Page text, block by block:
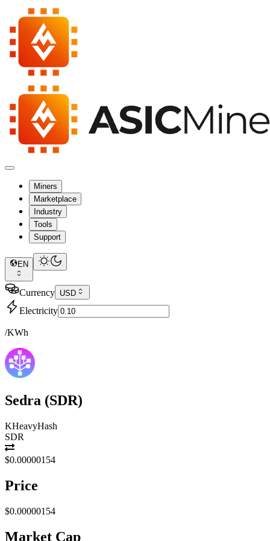
Miners
Marketplace
Industry
Tools
Support
EN
Currency USD
Electricity
/KWh
Sedra (SDR)
KHeavyHash
SDR
$0.00000154
Price
$0.00000154
Market Cap